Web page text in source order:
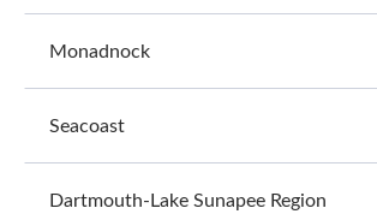
Monadnock
Seacoast
Dartmouth-Lake Sunapee Region